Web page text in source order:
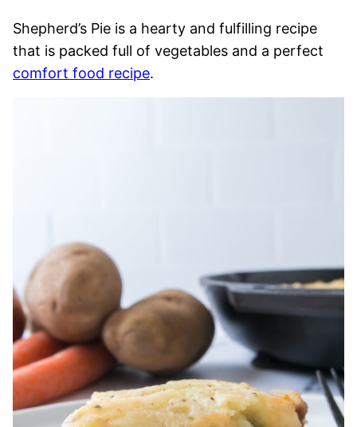
Shepherd’s Pie is a hearty and fulfilling recipe
that is packed full of vegetables and a perfect
comfort food recipe.